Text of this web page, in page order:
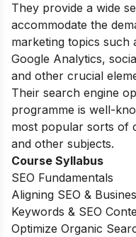
They provide a wide
accommodate the
marketing topics such
Google Analytics,
and other crucial
Their search engine
programme is well-
most popular sorts of
and other subjects.
Course Syllabus
SEO Fundamentals
Aligning SEO &
Keywords & SEO
Optimize Organic